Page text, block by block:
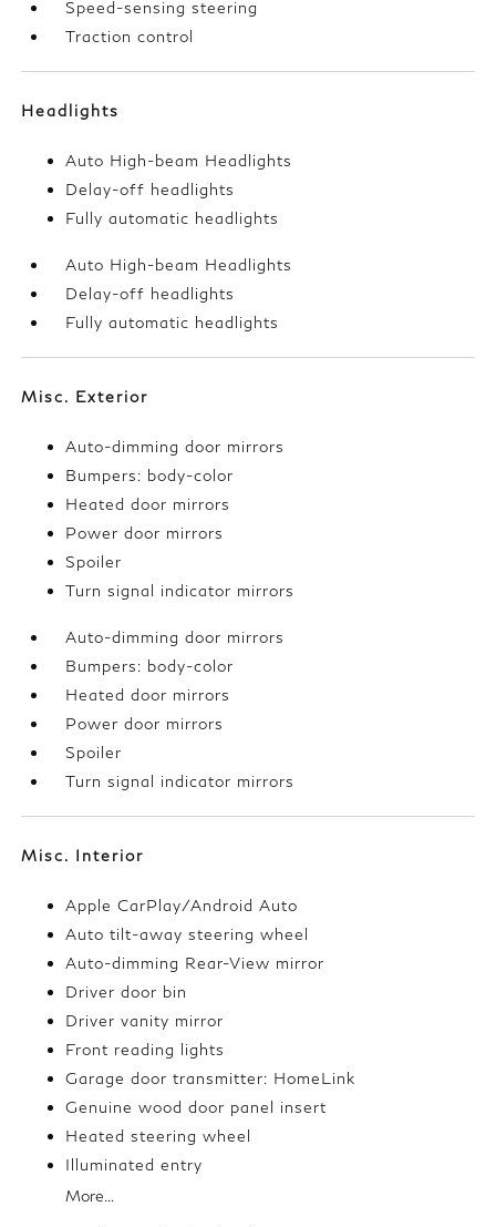
Speed-sensing steering
Traction control
Headlights
Auto High-beam Headlights
Delay-off headlights
Fully automatic headlights
Auto High-beam Headlights
Delay-off headlights
Fully automatic headlights
Misc. Exterior
Auto-dimming door mirrors
Bumpers: body-color
Heated door mirrors
Power door mirrors
Spoiler
Turn signal indicator mirrors
Auto-dimming door mirrors
Bumpers: body-color
Heated door mirrors
Power door mirrors
Spoiler
Turn signal indicator mirrors
Misc. Interior
Apple CarPlay/Android Auto
Auto tilt-away steering wheel
Auto-dimming Rear-View mirror
Driver door bin
Driver vanity mirror
Front reading lights
Garage door transmitter: HomeLink
Genuine wood door panel insert
Heated steering wheel
Illuminated entry
More...